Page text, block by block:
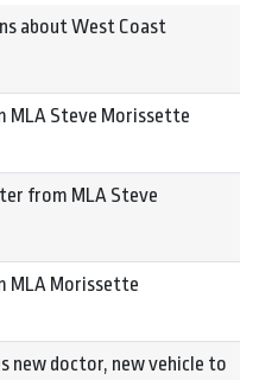
about West Coast
MLA Steve Morissette
from MLA Steve
MLA Morissette
new doctor, new vehicle to